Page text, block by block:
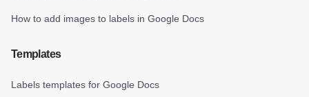
How to add images to labels in Google Docs
Templates
Labels templates for Google Docs